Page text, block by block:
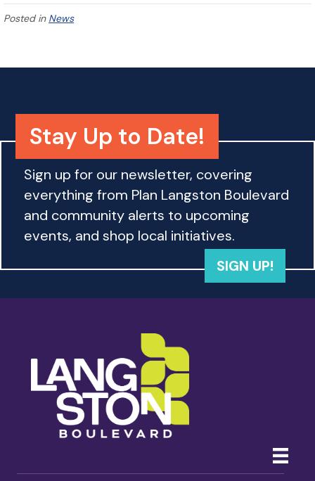
Posted in News
Stay Up to Date!
Sign up for our newsletter, covering
everything from Plan Langston Boulevard
and community alerts to upcoming
events, and shop local initiatives.
SIGN UP!